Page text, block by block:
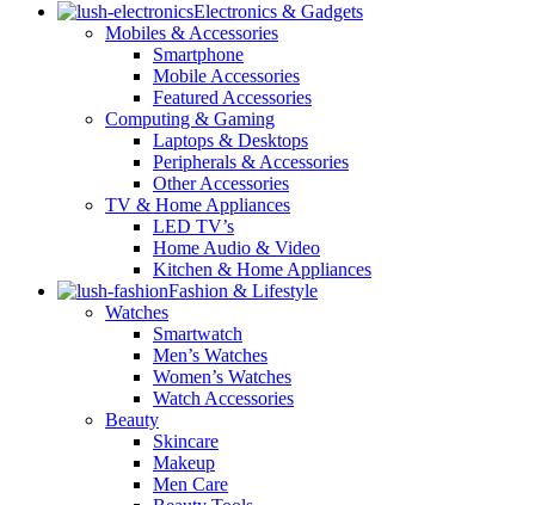
Electronics & Gadgets
Mobiles & Accessories
Smartphone
Mobile Accessories
Featured Accessories
Computing & Gaming
Laptops & Desktops
Peripherals & Accessories
Other Accessories
TV & Home Appliances
LED TV’s
Home Audio & Video
Kitchen & Home Appliances
Fashion & Lifestyle
Watches
Smartwatch
Men’s Watches
Women’s Watches
Watch Accessories
Beauty
Skincare
Makeup
Men Care